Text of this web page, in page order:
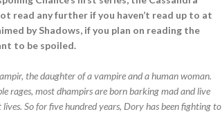
read any further if you haven’t read up to at
by Shadows, if you plan on reading the
to be spoiled.
the daughter of a vampire and a human woman.
rages, most dhampirs are born barking mad and live
So for five hundred years, Dory has been fighting to